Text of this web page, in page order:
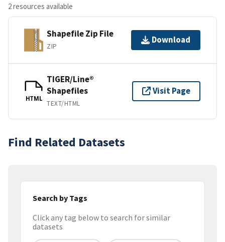
2 resources available
Shapefile Zip File
ZIP
Download
HTML
TIGER/Line®
Shapefiles
TEXT/HTML
Visit Page
Find Related Datasets
Search by Tags
Click any tag below to search for similar
datasets